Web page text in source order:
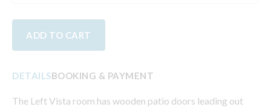
ADD TO CART
DETAILSBOOKING & PAYMENT
The Left Vista room has wooden patio doors leading out